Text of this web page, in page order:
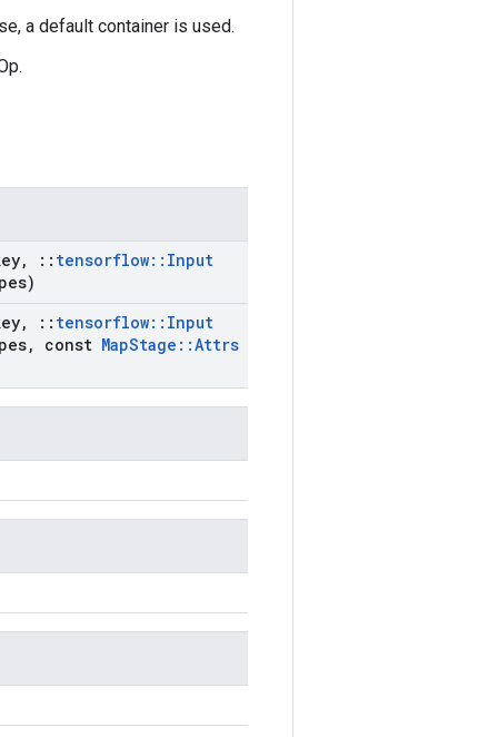
a default container is used.
, :: tensorflow:: Input
, :: tensorflow:: Input
, const MapStage ::Attrs